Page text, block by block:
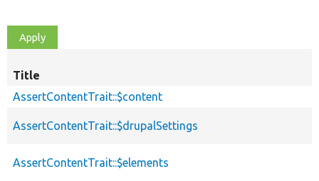
Title
AssertContentTrait::$content
AssertContentTrait::$drupalSettings
AssertContentTrait::$elements